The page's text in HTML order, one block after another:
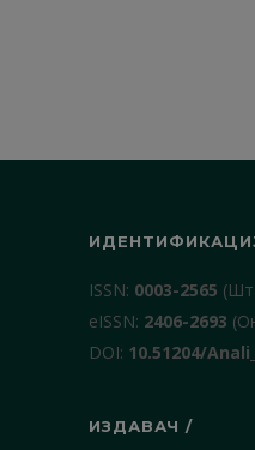
ISSN: 0003-2565
еISSN: 2406-2693
DOI: 10.51204/
ИЗДАВАЧ /